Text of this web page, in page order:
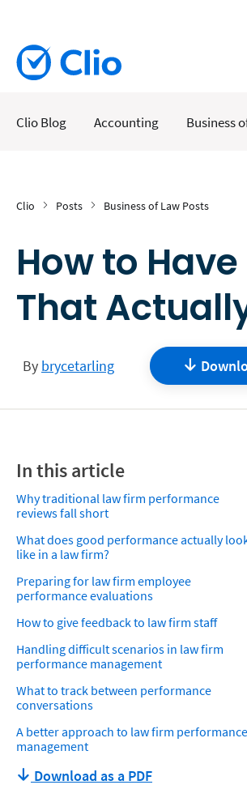
Clio Blog Accounting Business
Clio Posts Business of Law Posts
How to
That
By brycetarling
In this article
Why traditional law firm performance
reviews fall short
What does good performance actually
like in a law firm?
Preparing for law firm employee
performance evaluations
How to give feedback to law firm staff
Handling difficult scenarios in law firm
performance management
What to track between performance
conversations
A better approach to law firm performance
management
Download as a PDF